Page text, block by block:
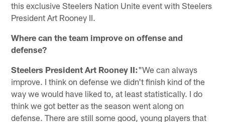
this exclusive Steelers Nation Unite event with Steelers
President Art Rooney II.
Where can the team improve on offense and
defense?
Steelers President Art Rooney II:"We can always
improve. I think on defense we didn't finish kind of the
way we would have liked to, at least statistically. I do
think we got better as the season went along on
defense. There are still some good, young players that